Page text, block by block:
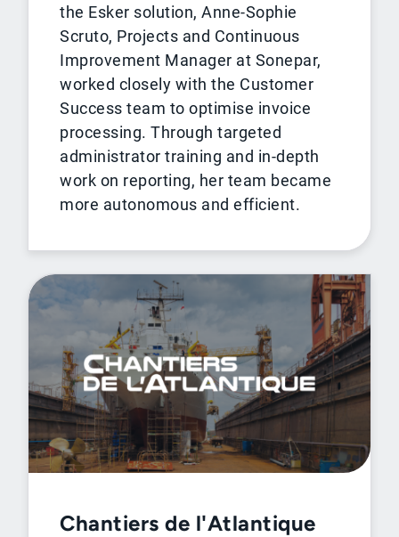
the Esker solution, Anne-Sophie
Scruto, Projects and Continuous
Improvement Manager at Sonepar,
worked closely with the Customer
Success team to optimise invoice
processing. Through targeted
administrator training and in-depth
work on reporting, her team became
more autonomous and efficient.
Chantiers de l'Atlantique